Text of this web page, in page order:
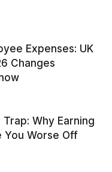
Expenses: UK
Changes
Why Earning
You Worse Off